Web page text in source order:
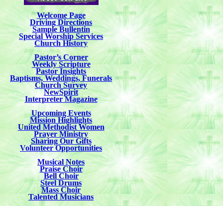
Welcome Page
Driving Directions
Sample Bullentin
Special Worship Services
Church History
Pastor’s Corner
Weekly Scripture
Pastor Insights
Baptisms, Weddings, Funerals
Church Survey
NewSpirit
Interpreter Magazine
Upcoming Events
Mission Highlights
United Methodist Women
Prayer Ministry
Sharing Our Gifts
Volunteer Opportunities
Musical Notes
Praise Choir
Bell Choir
Steel Drums
Mass Choir
Talented Musicians